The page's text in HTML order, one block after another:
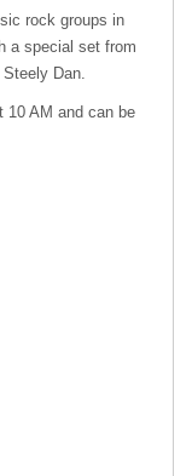
rock groups in
a special set from
Dan.
10 AM and can be